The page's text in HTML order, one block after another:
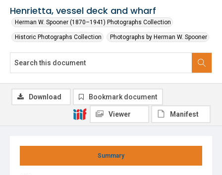
Henrietta, vessel deck and wharf
Herman W. Spooner (1870–1941) Photographs Collection
Historic Photographs Collection Photographs by Herman W. Spooner
Summary
Download Bookmark document
Viewer Manifest